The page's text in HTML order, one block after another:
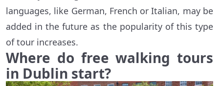
languages, like German, French or Italian, may be
added in the future as the popularity of this type
of tour increases.
Where do free walking tours
in Dublin start?